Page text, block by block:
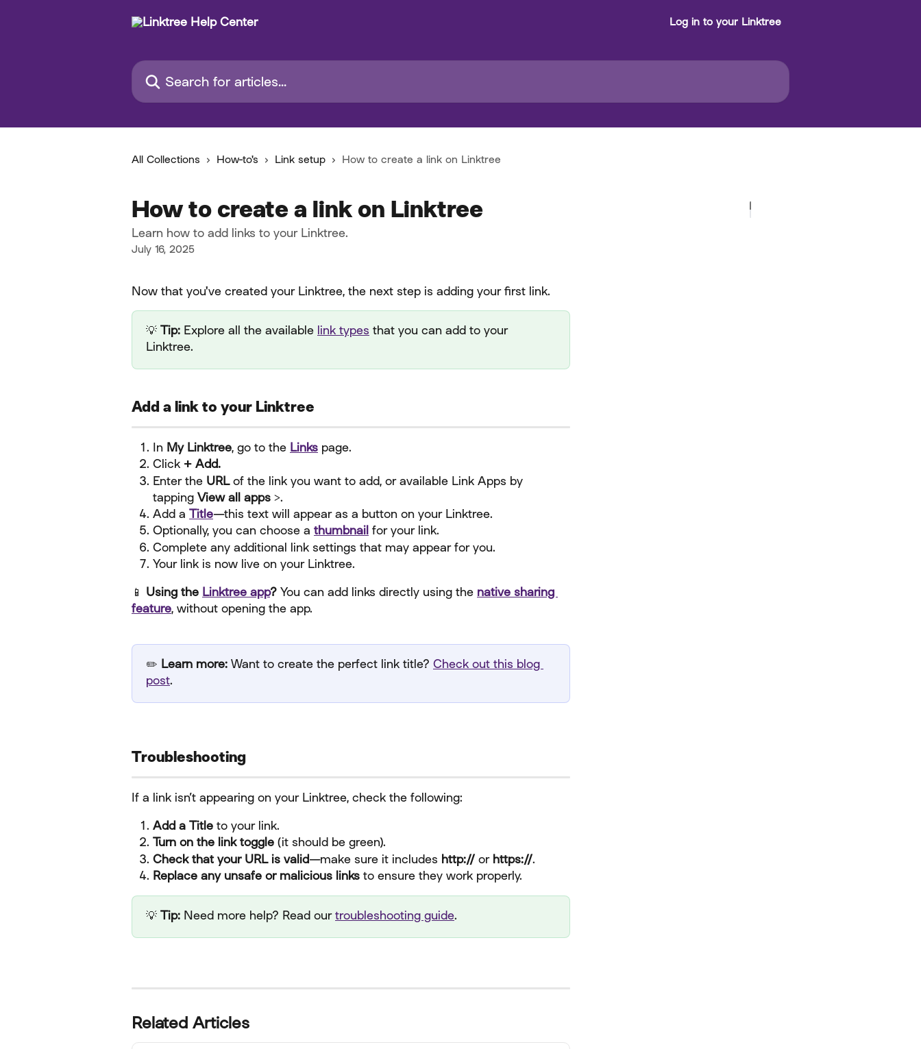
Log in to your Linktree
Search for articles...
All Collections How-to's Link setup How to create a link on Linktree
How to create a link on Linktree
Learn how to add links to your Linktree.
July 16, 2025
Now that you've created your Linktree, the next step is adding your first link.
💡 Tip: Explore all the available link types that you can add to your
Linktree.
Add a link to your Linktree
In My Linktree, go to the Links page.
Click + Add.
Enter the URL of the link you want to add, or available Link Apps by
tapping View all apps >.
Add a Title—this text will appear as a button on your Linktree.
Optionally, you can choose a thumbnail for your link.
Complete any additional link settings that may appear for you.
Your link is now live on your Linktree.
📱 Using the Linktree app? You can add links directly using the native sharing
feature, without opening the app.
✏️ Learn more: Want to create the perfect link title? Check out this blog
post.
Troubleshooting
If a link isn’t appearing on your Linktree, check the following:
Add a Title to your link.
Turn on the link toggle (it should be green).
Check that your URL is valid—make sure it includes http:// or https://.
Replace any unsafe or malicious links to ensure they work properly.
💡 Tip: Need more help? Read our troubleshooting guide.
Related Articles